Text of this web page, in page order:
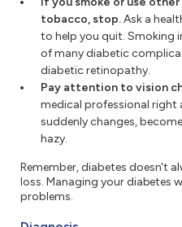
tobacco, stop.Ask a
to help you quit. Smoking
of many diabetic
diabetic retinopathy.
Pay attention to vision
medical professional right
suddenly changes,
hazy.
Remember, diabetes doesn't
loss. Managing your diabetes
problems.